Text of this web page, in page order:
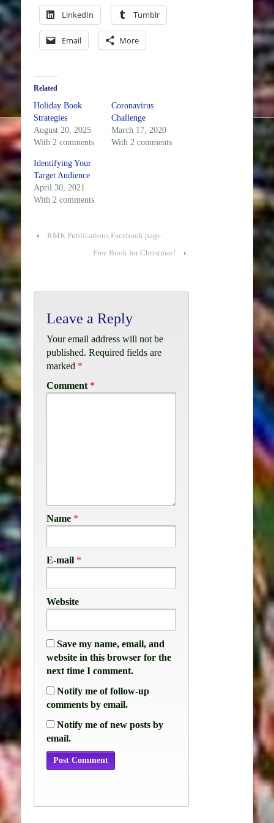
LinkedIn Tumblr
Email More
Related
Holiday Book
Strategies
August 20, 2025
With 2 comments
Coronavirus
Challenge
March 17, 2020
With 2 comments
Identifying Your
Target Audience
April 30, 2021
With 2 comments
‹
RMK Publications Facebook page
Free Book for Christmas!
›
Leave a Reply
Your email address will not be
published. Required fields are
marked *
Comment *
Name *
E-mail *
Website
Save my name, email, and
website in this browser for the
next time I comment.
Notify me of follow-up
comments by email.
Notify me of new posts by
email.